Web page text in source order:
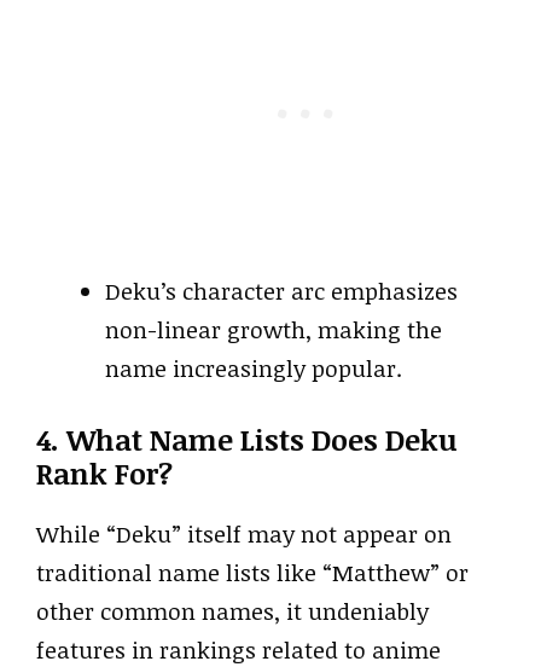
Deku’s character arc emphasizes
non-linear growth, making the
name increasingly popular.
4. What Name Lists Does Deku
Rank For?
While “Deku” itself may not appear on
traditional name lists like “Matthew” or
other common names, it undeniably
features in rankings related to anime